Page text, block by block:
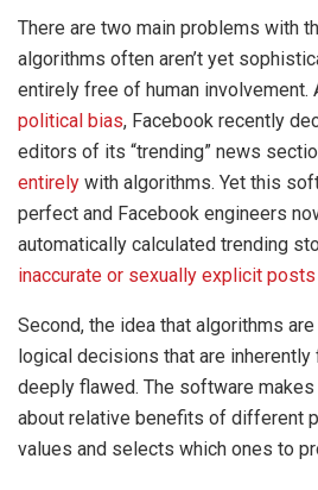
There are two main problems with
algorithms often aren’t yet
entirely free of human involvement.
political bias, Facebook recently
editors of its “trending” news
entirely with algorithms. Yet this
perfect and Facebook engineers
automatically calculated trending
inaccurate or sexually explicit posts
Second, the idea that algorithms are
logical decisions that are
deeply flawed. The software makes
about relative benefits of different
values and selects which ones to